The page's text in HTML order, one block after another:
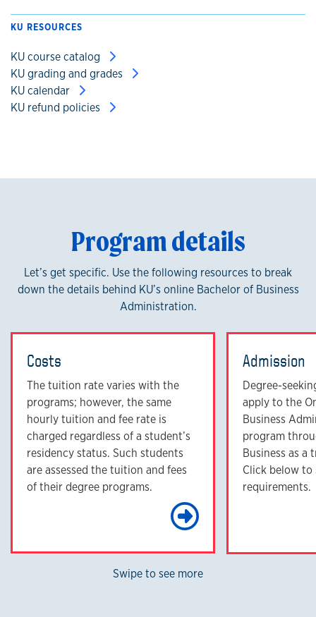
KU RESOURCES
KU course catalog
KU grading and grades
KU calendar
KU refund policies
Program details
Let’s get specific. Use the following resources to break
down the details behind KU’s online Bachelor of Business
Administration.
Costs
The tuition rate varies with the
programs; however, the same
hourly tuition and fee rate is
charged regardless of a student’s
residency status. Such students
are assessed the tuition and fees
of their degree programs.
Learn
Admission
Degree-
apply to the
Business
program
Business as a
Click below to
requirements.
Swipe to see more